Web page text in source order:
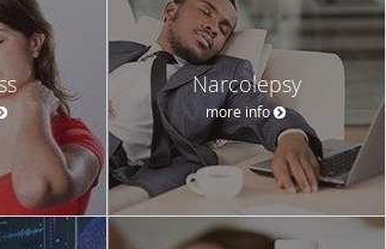
Narcolepsy
more info